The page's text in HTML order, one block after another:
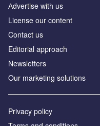
Аdvertise with us
License our content
Contact us
Editorial approach
Newsletters
Our marketing solutions
Privacy policy